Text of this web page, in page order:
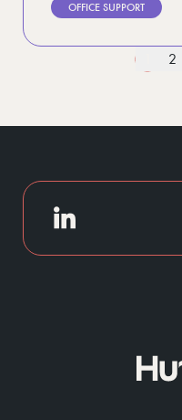
OFFICE SUPPORT
2